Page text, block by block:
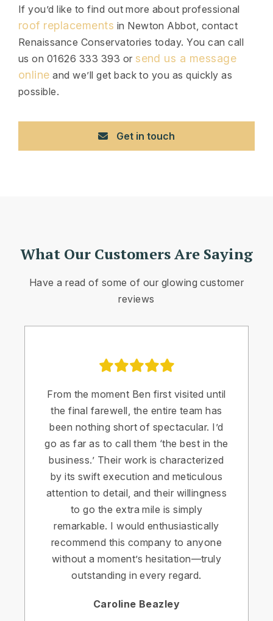
If you’d like to find out more about professional
roof replacements in Newton Abbot, contact
Renaissance Conservatories today. You can call
us on 01626 333 393 or send us a message
online and we’ll get back to you as quickly as
possible.
Get in touch
What Our Customers Are Saying
Have a read of some of our glowing customer
reviews
From the moment Ben first visited until
the final farewell, the entire team has
been nothing short of spectacular. I’d
go as far as to call them ‘the best in the
business.’ Their work is characterized
by its swift execution and meticulous
attention to detail, and their willingness
to go the extra mile is simply
remarkable. I would enthusiastically
recommend this company to anyone
without a moment’s hesitation—truly
outstanding in every regard.
Caroline Beazley